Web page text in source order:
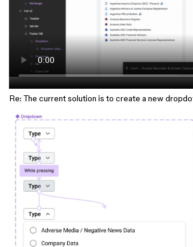
Re: The current solution is to create a new